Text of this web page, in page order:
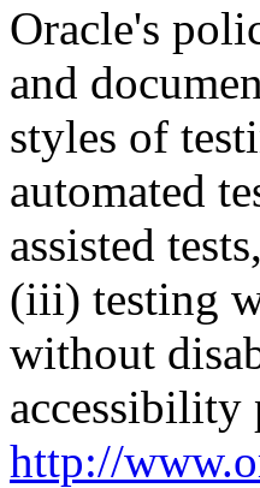
Oracle's
and
styles of
automated
assisted
(iii) testing
without
accessibility
http://